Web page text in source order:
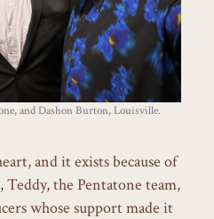
and Dashon Burton, Louisville.
and it exists because of
the Pentatone team,
whose support made it